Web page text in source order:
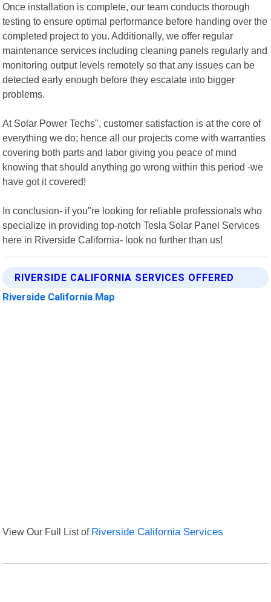
Once installation is complete, our team conducts thorough
testing to ensure optimal performance before handing over the
completed project to you. Additionally, we offer regular
maintenance services including cleaning panels regularly and
monitoring output levels remotely so that any issues can be
detected early enough before they escalate into bigger
problems.
At Solar Power Techs", customer satisfaction is at the core of
everything we do; hence all our projects come with warranties
covering both parts and labor giving you peace of mind
knowing that should anything go wrong within this period -we
have got it covered!
In conclusion- if you"re looking for reliable professionals who
specialize in providing top-notch Tesla Solar Panel Services
here in Riverside California- look no further than us!
RIVERSIDE CALIFORNIA SERVICES OFFERED
Riverside California Map
View Our Full List of Riverside California Services